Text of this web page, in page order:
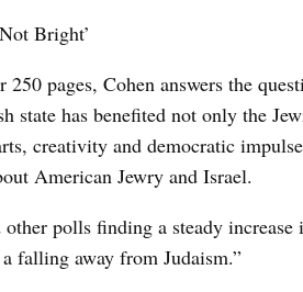
Bright’
250 pages, Cohen answers the
state has benefited not only the
creativity and democratic
American Jewry and Israel.
polls finding a steady
a falling away from Judaism.”